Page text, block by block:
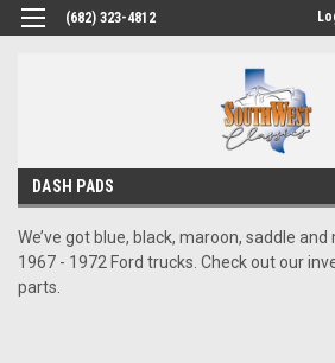
(682) 323-4812
DASH PADS
We’ve got blue, black, maroon, saddle
1967 - 1972 Ford trucks. Check out our
parts.